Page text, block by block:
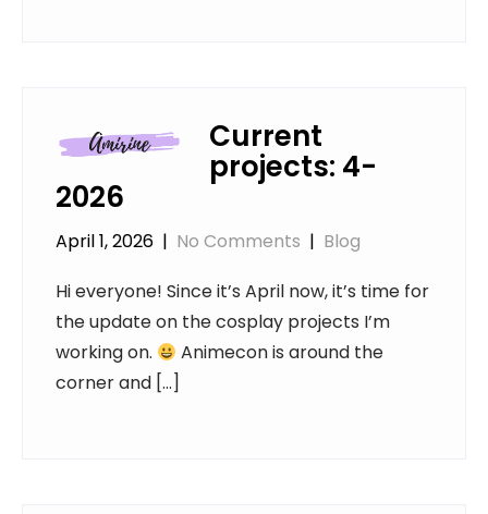
Current
projects: 4-
2026
April 1, 2026 | No Comments | Blog
Hi everyone! Since it’s April now, it’s time for
the update on the cosplay projects I’m
working on.
Animecon is around the
corner and […]